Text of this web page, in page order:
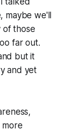
maybe we'll
of those
far out.
but it
and yet